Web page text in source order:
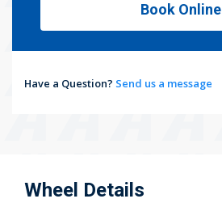
Book Online
Have a Question? Send us a message
Wheel Details